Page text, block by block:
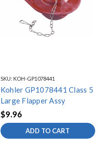
SKU: KOH-GP1078441
Kohler GP1078441 Class 5
Large Flapper Assy
$9.96
ADD TO CART